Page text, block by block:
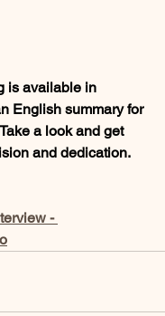
is available in
English summary for
a look and get
and dedication.
-